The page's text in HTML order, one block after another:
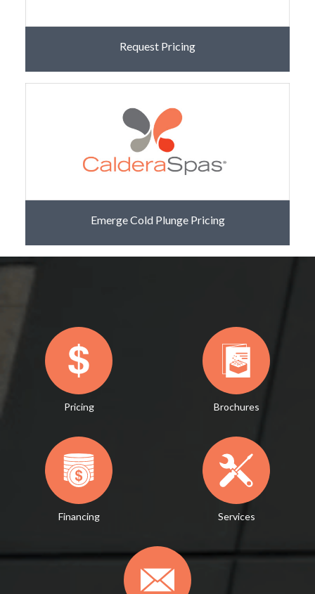
Request Pricing
Emerge Cold Plunge Pricing
Pricing Brochures
Financing Services